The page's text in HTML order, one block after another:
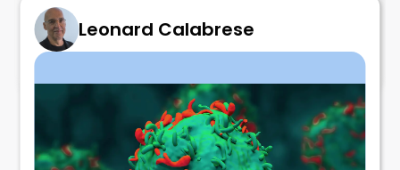
Excess Uric Acid
August 18, 2022
Leonard Calabrese